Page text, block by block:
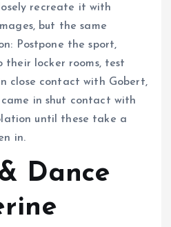
recreate it with
but the same
Postpone the sport,
their locker rooms, test
close contact with Gobert,
in shut contact with
until these take a
in.
Dance